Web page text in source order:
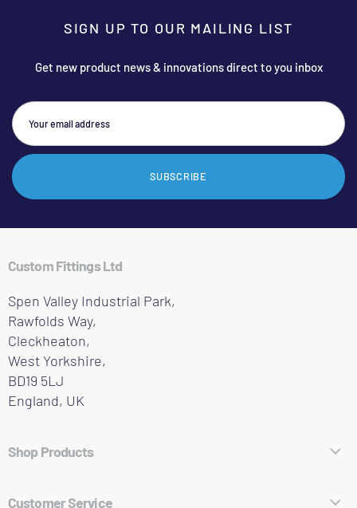
SIGN UP TO OUR MAILING LIST
Get new product news & innovations direct to you inbox
SUBSCRIBE
Custom Fittings Ltd
Spen Valley Industrial Park,
Rawfolds Way,
Cleckheaton,
West Yorkshire,
BD19 5LJ
England, UK
Shop Products
Customer Service